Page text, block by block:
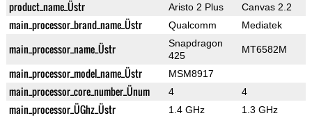
product_name_Üstr Aristo 2 Plus Canvas 2.2
main_processor_brand_name_Üstr Qualcomm Mediatek
main_processor_name_Üstr
Snapdragon
425
MT6582M
main_processor_model_name_Üstr MSM8917
main_processor_core_number_Ünum 4 4
main_processor_ÜGhz_Üstr 1.4 GHz 1.3 GHz